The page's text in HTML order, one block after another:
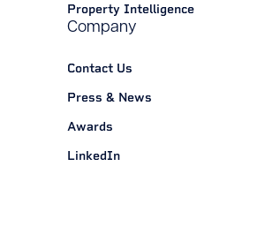
Property Intelligence
Company
Contact Us
Press & News
Awards
LinkedIn